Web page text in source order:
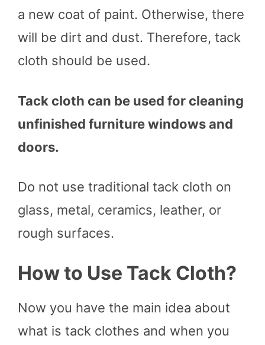
a new coat of paint. Otherwise, there
will be dirt and dust. Therefore, tack
cloth should be used.
Tack cloth can be used for cleaning
unfinished furniture windows and
doors.
Do not use traditional tack cloth on
glass, metal, ceramics, leather, or
rough surfaces.
How to Use Tack Cloth?
Now you have the main idea about
what is tack clothes and when you